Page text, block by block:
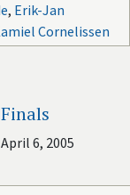
, Erik-Jan
Cornelissen
6, 2005